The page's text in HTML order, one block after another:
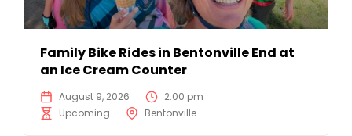
Family Bike Rides in Bentonville End at
an Ice Cream Counter
August 9, 2026
2:00 pm
Upcoming
Bentonville